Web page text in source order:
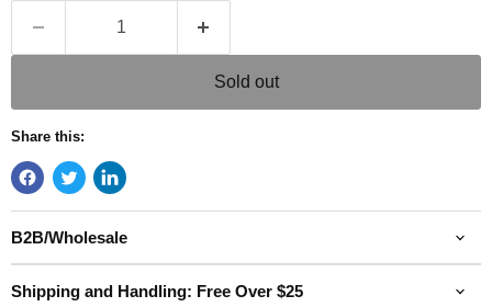
Sold out
Share this:
B2B/Wholesale
Shipping and Handling: Free Over $25